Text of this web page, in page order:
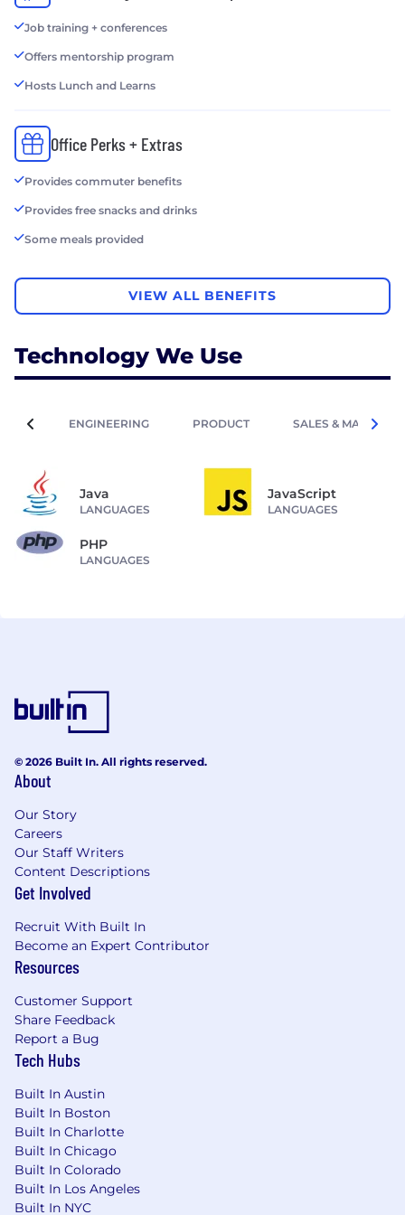
Job training + conferences
Offers mentorship program
Hosts Lunch and Learns
Office Perks + Extras
Provides commuter benefits
Provides free snacks and drinks
Some meals provided
VIEW ALL BENEFITS
Technology We Use
ENGINEERING PRODUCT SALES &
Java
LANGUAGES
JavaScript
LANGUAGES
PHP
LANGUAGES
© 2026 Built In. All rights reserved.
About
Our Story
Careers
Our Staff Writers
Content Descriptions
Get Involved
Recruit With Built In
Become an Expert Contributor
Resources
Customer Support
Share Feedback
Report a Bug
Tech Hubs
Built In Austin
Built In Boston
Built In Charlotte
Built In Chicago
Built In Colorado
Built In Los Angeles
Built In NYC